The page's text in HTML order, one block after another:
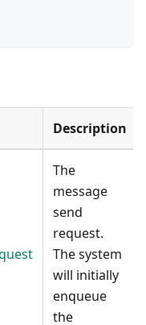
Description
The
message
send
request.
The system
will initially
enqueue
the